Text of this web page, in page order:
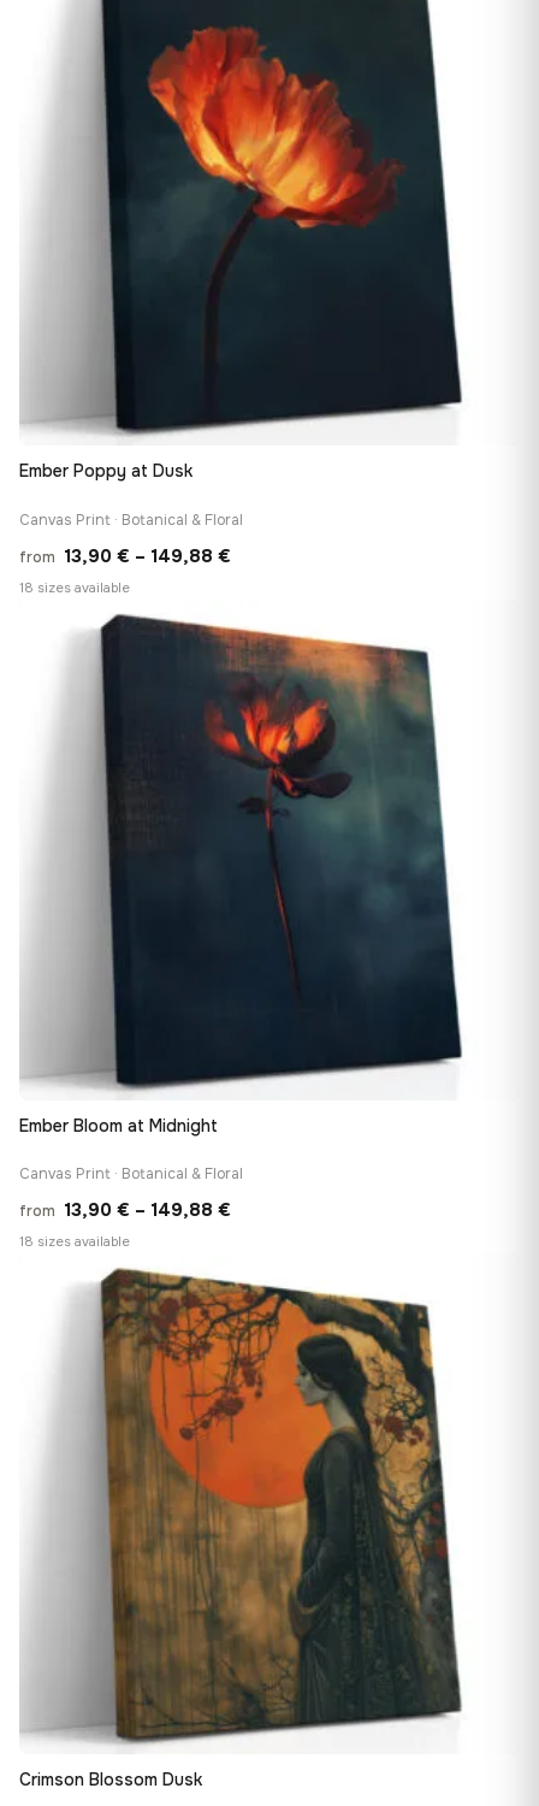
149,88 €
Ember Poppy at Dusk
Canvas Print · Botanical & Floral
from 13,90 € – 149,88 €
through
149,88 €
18 sizes available
Ember Bloom at Midnight
Canvas Print · Botanical & Floral
from 13,90 € – 149,88 €
through
149,88 €
18 sizes available
Crimson Blossom Dusk